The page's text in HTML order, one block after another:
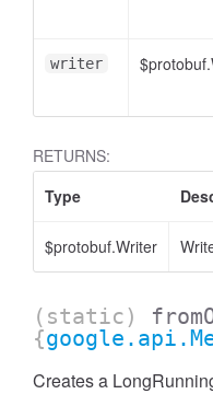
writer
RETURNS:
Type
$protobuf.Writer
(static)
{
Creates a